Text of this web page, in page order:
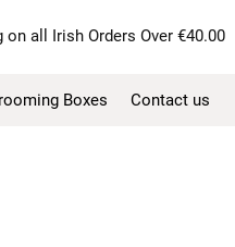
on all Irish Orders Over €40.00
Boxes Contact us